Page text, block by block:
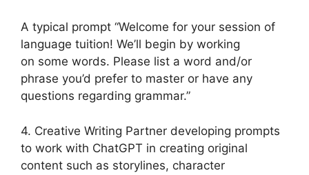
A typical prompt “Welcome for your session of
language tuition! We’ll begin by working
on some words. Please list a word and/or
phrase you’d prefer to master or have any
questions regarding grammar.”
4. Creative Writing Partner developing prompts
to work with ChatGPT in creating original
content such as storylines, character